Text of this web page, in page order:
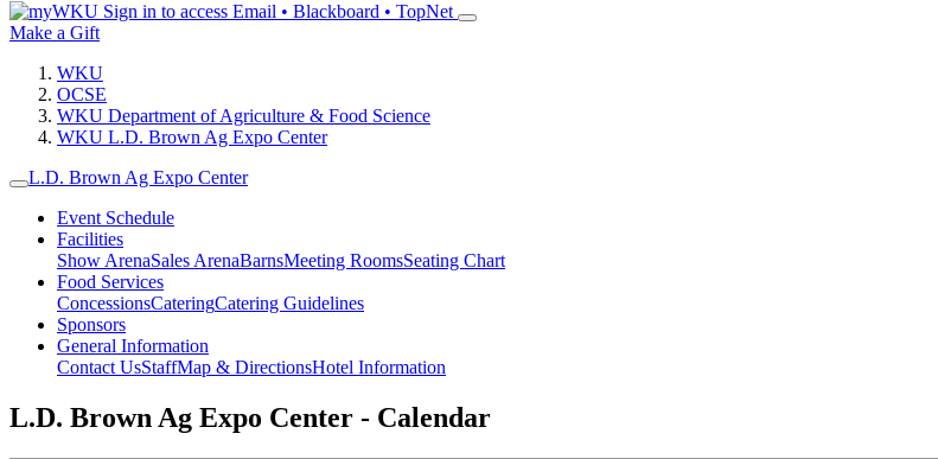
Sign in to access Email • Blackboard • TopNet
Make a Gift
WKU
OCSE
WKU Department of Agriculture & Food Science
WKU L.D. Brown Ag Expo Center
L.D. Brown Ag Expo Center
Event Schedule
Facilities
Show ArenaSales ArenaBarnsMeeting RoomsSeating Chart
Food Services
ConcessionsCateringCatering Guidelines
Sponsors
General Information
Contact UsStaffMap & DirectionsHotel Information
L.D. Brown Ag Expo Center - Calendar